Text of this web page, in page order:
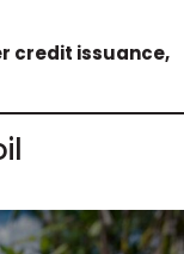
credit issuance,